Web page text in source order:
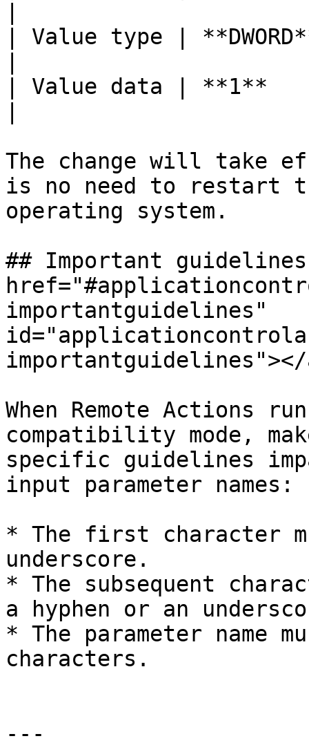
| Value type |
| Value data | **1**
The change will take
is no need to restart
operating system.
## Important
importantguidelines"
importantguidelines"></
When Remote Actions
compatibility mode,
specific guidelines
input parameter names:
* The first character
underscore.
* The subsequent
a hyphen or an
* The parameter name
characters.
---